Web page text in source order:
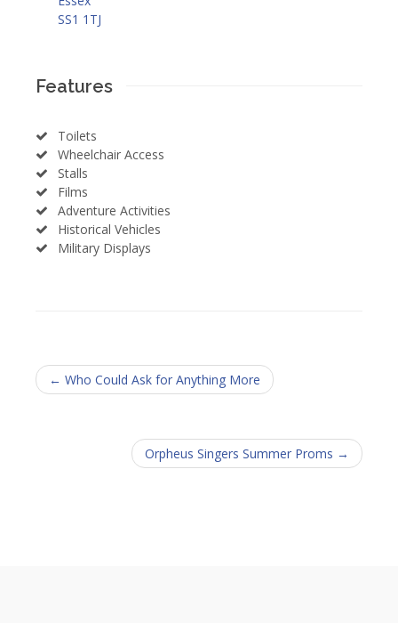
SS1 1TJ
Features
Toilets
Wheelchair Access
Stalls
Films
Adventure Activities
Historical Vehicles
Military Displays
← Who Could Ask for Anything More
Orpheus Singers Summer Proms →